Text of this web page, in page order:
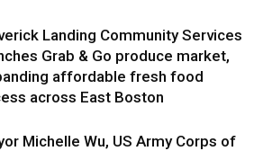
Landing Community Services
Grab & Go produce market,
affordable fresh food
across East Boston
Michelle Wu, US Army Corps of